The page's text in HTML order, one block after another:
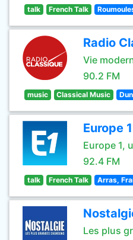
talk French Talk
Radio
Vie
90.2 FM
music Classical Music
Europe 1
Europe 1,
92.4 FM
talk French Talk Arras,
Les plus